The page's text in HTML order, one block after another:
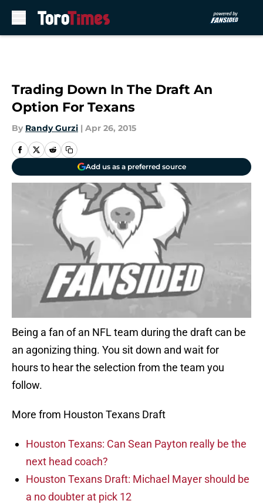
Trading Down In The Draft An
Option For Texans
By Randy Gurzi | Apr 26, 2015
Add us as a preferred source
Being a fan of an NFL team during the draft can be
an agonizing thing. You sit down and wait for
hours to hear the selection from the team you
follow.
More from Houston Texans Draft
Houston Texans: Can Sean Payton really be the
next head coach?
Houston Texans Draft: Michael Mayer should be
a no doubter at pick 12